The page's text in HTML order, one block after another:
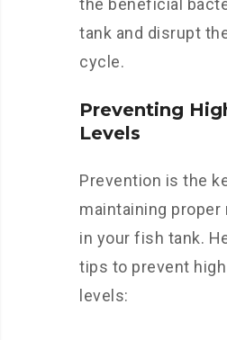
the beneficial
tank and disrupt
cycle.
Preventing
Levels
Prevention is the
maintaining
in your fish tank.
tips to prevent
levels: